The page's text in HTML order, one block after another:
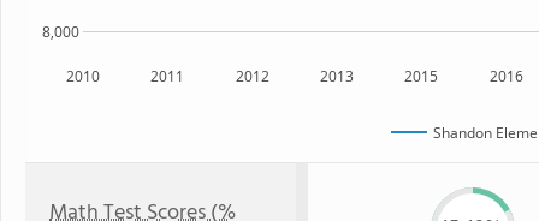
2010 2011 2012 2013 2015 2016
8,000
Shandon
Math Test Scores (%